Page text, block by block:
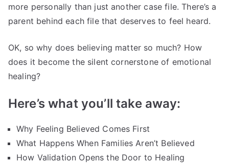
more personally than just another case file. There’s a
parent behind each file that deserves to feel heard.
OK, so why does believing matter so much? How
does it become the silent cornerstone of emotional
healing?
Here’s what you’ll take away:
Why Feeling Believed Comes First
What Happens When Families Aren’t Believed
How Validation Opens the Door to Healing